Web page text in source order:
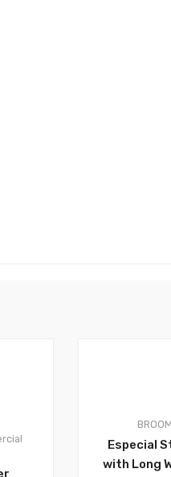
Especial
with Long